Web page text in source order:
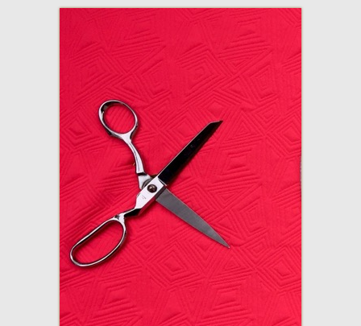
Made By Julianne